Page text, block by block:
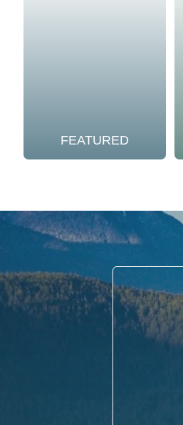
FEATURED